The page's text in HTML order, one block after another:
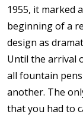
1955, it marked
beginning of a
design as
Until the arrival
all fountain
another. The
that you had to